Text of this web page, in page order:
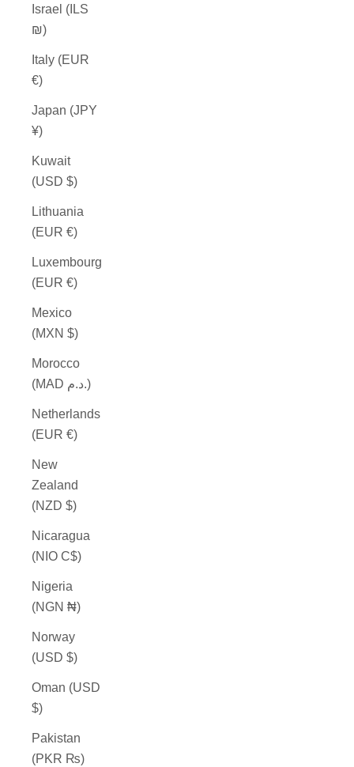
Israel (ILS
₪)
Italy (EUR
€)
Japan (JPY
¥)
Kuwait
(USD $)
Lithuania
(EUR €)
Luxembourg
(EUR €)
Mexico
(MXN $)
Morocco
(MAD د.م.)
Netherlands
(EUR €)
New
Zealand
(NZD $)
Nicaragua
(NIO C$)
Nigeria
(NGN ₦)
Norway
(USD $)
Oman (USD
$)
Pakistan
(PKR ₨)